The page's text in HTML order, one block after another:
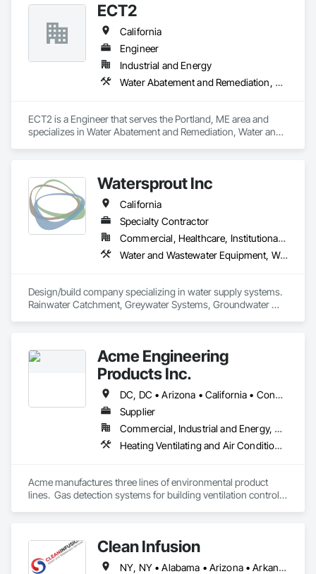
ECT2
California
Engineer
Industrial and Energy
Water Abatement and Remediation, Water and Wastewater Equipment
ECT2 is a Engineer that serves the Portland, ME area and
specializes in Water Abatement and Remediation, Water and
Watersprout Inc
California
Specialty Contractor
Commercial, Healthcare, Institutional, Residential
Water and Wastewater Equipment, Water Based Fire Suppression Systems
Design/build company specializing in water supply systems.
Rainwater Catchment, Greywater Systems, Groundwater
Acme Engineering
Products Inc.
DC, DC • Arizona • California • Connecticut • Florida • Georgia • Illinois • Indiana • Iowa • Louisiana • Maine • Maryland • Massachusetts • Michigan • Minnesota • Nevada • New Hampshire • New Jersey • New Mexico • New York • North Carolina • Ohio • Oklahoma • Oregon • Pennsylvania • South Carolina • Texas • Vermont • Virginia • Washington • Wisconsin
Supplier
Commercial, Industrial and Energy, Residential
Heating Ventilating and Air Conditioning HVAC, Water and Wastewater Equipment
Acme manufactures three lines of environmental product
lines.  Gas detection systems for building ventilation control,
Clean Infusion
NY, NY • Alabama • Arizona • Arkansas • California • Colorado • Connecticut • Delaware • Florida • Georgia • Idaho • Illinois • Indiana • Iowa • Kansas • Kentucky • Louisiana • Maine • Maryland • Massachusetts • Minnesota • Mississippi • Missouri • Montana • Nebraska • Nevada • New Jersey • New Mexico • North Carolina • North Dakota • Ohio • Oklahoma • Oregon • Pennsylvania • Rhode Island • South Carolina • South Dakota • Tennessee • Texas • Utah • Vermont • Virginia • Washington • West Virginia • Wisconsin • Wyoming